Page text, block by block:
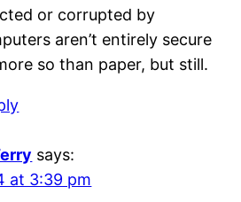
or corrupted by
aren’t entirely secure
so than paper, but still.
says:
at 3:39 pm